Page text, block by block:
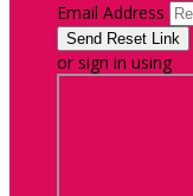
Email Address
or sign in using